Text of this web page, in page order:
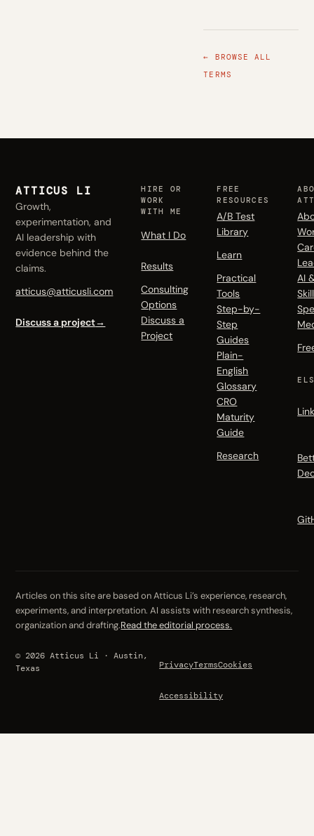
← BROWSE ALL
TERMS
ATTICUS LI
Growth,
experimentation, and
AI leadership with
evidence behind the
claims.
atticus@atticusli.com
Discuss a project→
HIRE OR
WORK
WITH ME
What I Do
Results
Consulting
Options
Discuss a
Project
FREE
RESOURCES
A/B Test
Library
Learn
Practical
Tools
Step-by-
Step
Guides
Plain-
English
Glossary
CRO
Maturity
Guide
Research
AI
Articles on this site are based on Atticus Li’s experience, research,
experiments, and interpretation. AI assists with research synthesis,
organization and drafting.Read the editorial process.
© 2026 Atticus Li · Austin,
Texas
PrivacyTermsCookies
Accessibility